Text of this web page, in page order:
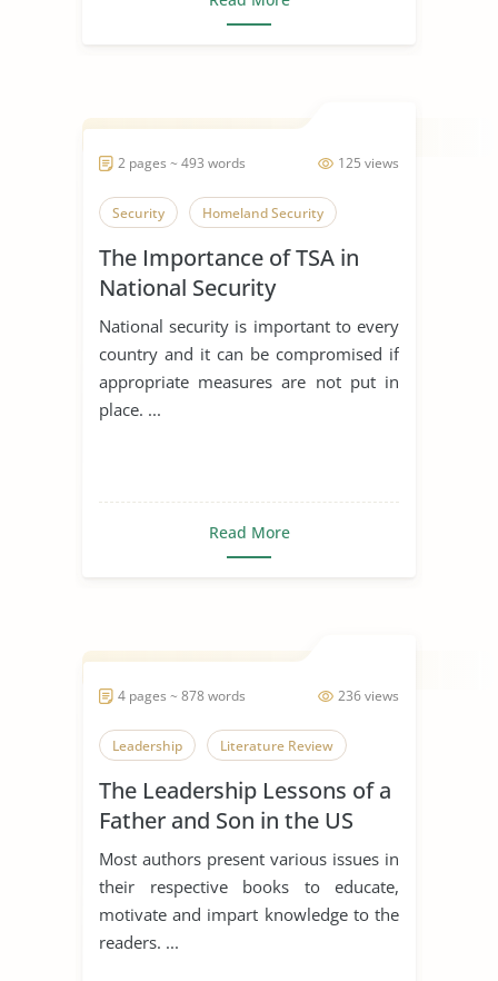
125 views
2 pages ~ 493 words
Security Homeland Security
The Importance of TSA in
National Security
National security is important to every
country and it can be compromised if
appropriate measures are not put in
place. ...
Read More
236 views
4 pages ~ 878 words
Leadership Literature Review
The Leadership Lessons of a
Father and Son in the US
Navy
Most authors present various issues in
their respective books to educate,
motivate and impart knowledge to the
readers. ...